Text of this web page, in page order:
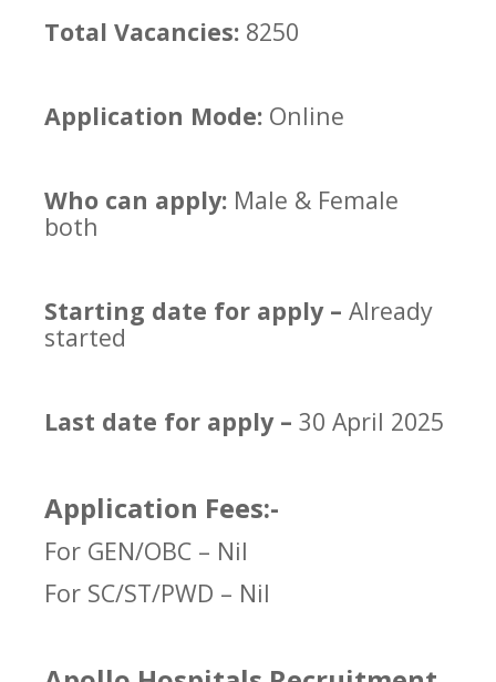
Total Vacancies: 8250
Application Mode: Online
Who can apply: Male & Female
both
Starting date for apply – Already
started
Last date for apply – 30 April 2025
Application Fees:-
For GEN/OBC – Nil
For SC/ST/PWD – Nil